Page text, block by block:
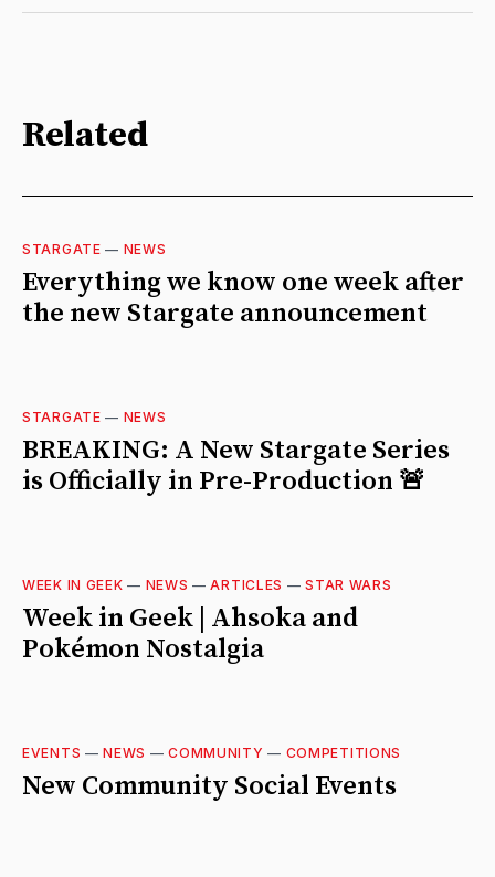
Related
STARGATE — NEWS
Everything we know one week after
the new Stargate announcement
STARGATE — NEWS
BREAKING: A New Stargate Series
is Officially in Pre-Production 🚨
WEEK IN GEEK — NEWS —ARTICLES —STAR WARS
Week in Geek | Ahsoka and
Pokémon Nostalgia
EVENTS —NEWS —COMMUNITY — COMPETITIONS
New Community Social Events